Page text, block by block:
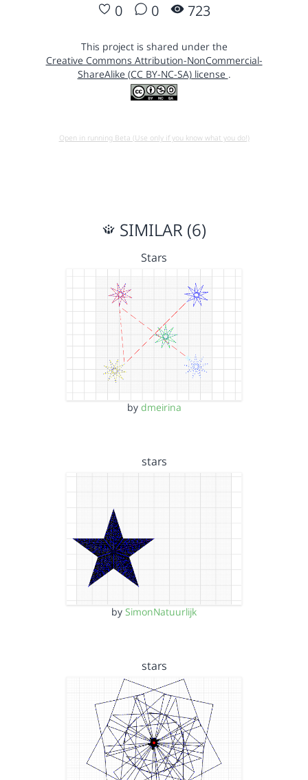
0 0 723
This project is shared under the
Creative Commons Attribution-NonCommercial-
ShareAlike (CC BY-NC-SA) license .
Open in running Beta (Use only if you know what you do!)
SIMILAR (6)
Stars
by dmeirina
stars
by SimonNatuurlijk
stars